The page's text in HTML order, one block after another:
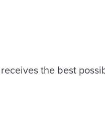
the best